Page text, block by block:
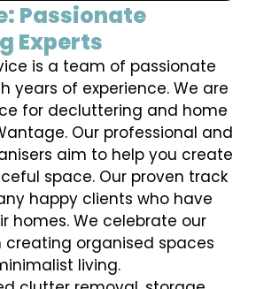
Passionate
Experts
is a team of passionate
years of experience. We are
for decluttering and home
Our professional and
aim to help you create
space. Our proven track
happy clients who have
homes. We celebrate our
organised spaces
living.